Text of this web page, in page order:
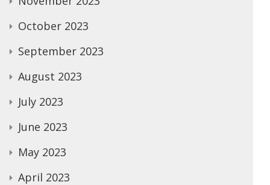
October 2023
September 2023
August 2023
July 2023
June 2023
May 2023
April 2023